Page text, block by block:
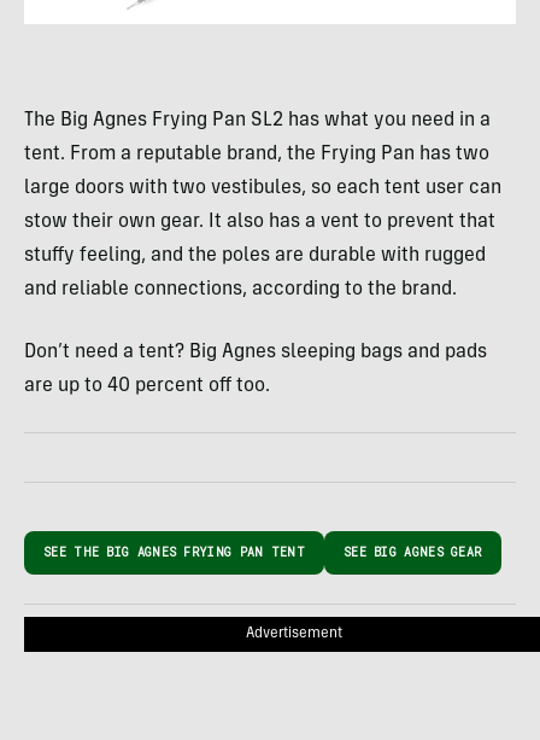
The Big Agnes Frying Pan SL2 has what you need in a
tent. From a reputable brand, the Frying Pan has two
large doors with two vestibules, so each tent user can
stow their own gear. It also has a vent to prevent that
stuffy feeling, and the poles are durable with rugged
and reliable connections, according to the brand.
Don’t need a tent? Big Agnes sleeping bags and pads
are up to 40 percent off too.
SEE THE BIG AGNES FRYING PAN TENT SEE BIG AGNES GEAR
Advertisement